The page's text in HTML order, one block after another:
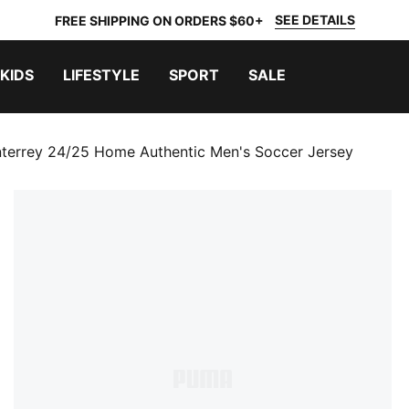
FREE SHIPPING ON ORDERS $60+ SEE DETAILS
KIDS LIFESTYLE SPORT SALE
24/25 Home Authentic Men's Soccer Jersey